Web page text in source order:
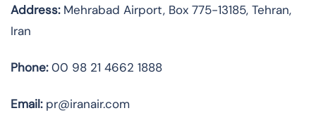
Address:Mehrabad Airport, Box 775-13185, Tehran,
Iran
Phone:00 98 21 4662 1888
Email:pr@iranair.com